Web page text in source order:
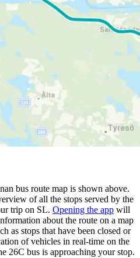
bus route map is shown above.
of all the stops served by the
trip on SL. Opening the app will
about the route on a map
as stops that have been closed or
of vehicles in real-time on the
26C bus is approaching your stop.